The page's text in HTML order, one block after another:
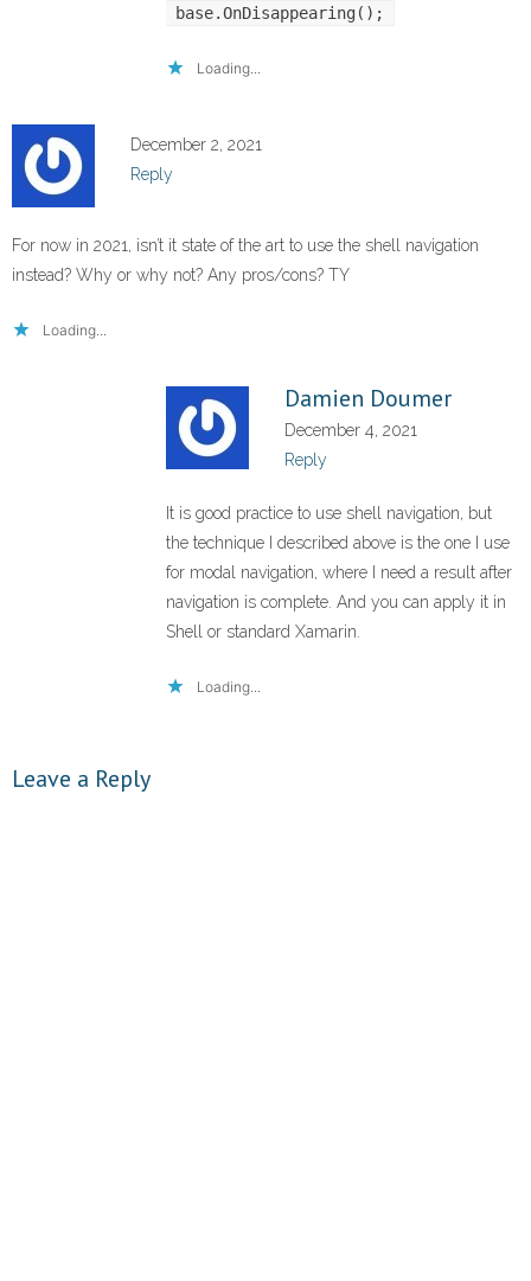
base.OnDisappearing();
Loading...
December 2, 2021
Reply
For now in 2021, isn’t it state of the art to use the shell navigation
instead? Why or why not? Any pros/cons? TY
Loading...
Damien Doumer
December 4, 2021
Reply
It is good practice to use shell navigation, but
the technique I described above is the one I use
for modal navigation, where I need a result after
navigation is complete. And you can apply it in
Shell or standard Xamarin.
Loading...
Leave a Reply